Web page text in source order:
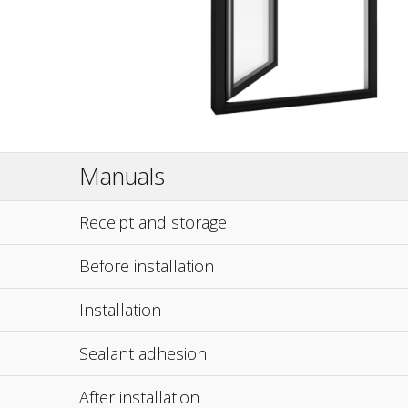
Manuals
Receipt and storage
Before installation
Installation
Sealant adhesion
After installation